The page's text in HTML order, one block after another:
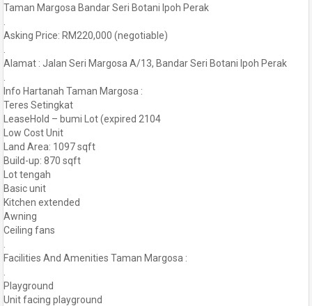
Taman Margosa Bandar Seri Botani Ipoh Perak
Asking Price: RM220,000 (negotiable)
Alamat : Jalan Seri Margosa A/13, Bandar Seri Botani Ipoh Perak
Info Hartanah Taman Margosa :
Teres Setingkat
LeaseHold – bumi Lot (expired 2104
Low Cost Unit
Land Area: 1097 sqft
Build-up: 870 sqft
Lot tengah
Basic unit
Kitchen extended
Awning
Ceiling fans
Facilities And Amenities Taman Margosa :
Playground
Unit facing playground